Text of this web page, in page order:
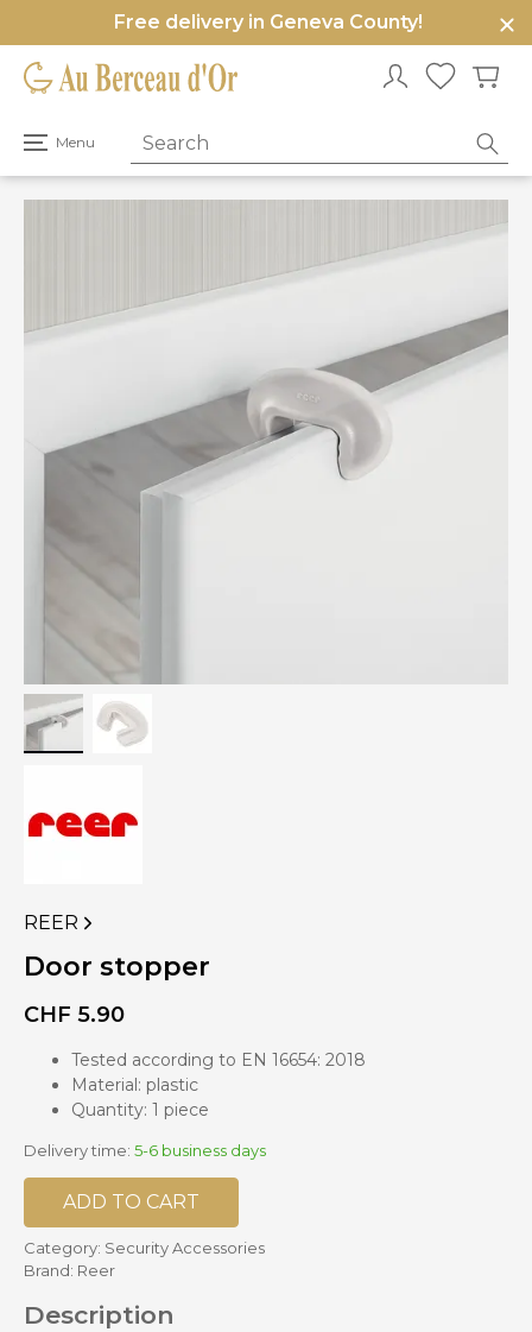
Free delivery in Geneva County!
Menu
Open
menu
VIEW
MORE
PRODUCTS
REER
Door stopper
CHF 5.90
Tested according to EN 16654: 2018
Material: plastic
Quantity: 1 piece
Delivery time: 5-6 business days
ADD TO CART
Category: Security Accessories
Brand: Reer
Description